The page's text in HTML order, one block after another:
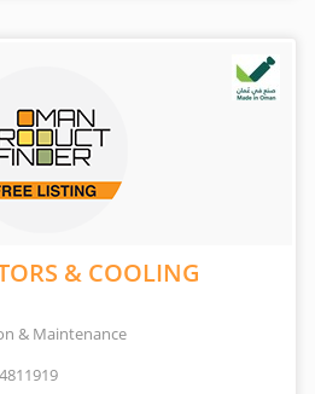
& COOLING
& Maintenance